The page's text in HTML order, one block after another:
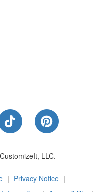
Us on Instagram
Follow Us on
Follow Us
LLC.
| Privacy Notice |